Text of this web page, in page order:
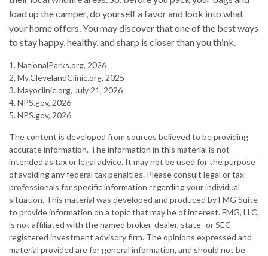
load up the camper, do yourself a favor and look into what
your home offers. You may discover that one of the best ways
to stay happy, healthy, and sharp is closer than you think.
1. NationalParks.org, 2026
2. My.ClevelandClinic.org, 2025
3. Mayoclinic.org, July 21, 2026
4. NPS.gov, 2026
5. NPS.gov, 2026
The content is developed from sources believed to be providing
accurate information. The information in this material is not
intended as tax or legal advice. It may not be used for the purpose
of avoiding any federal tax penalties. Please consult legal or tax
professionals for specific information regarding your individual
situation. This material was developed and produced by FMG Suite
to provide information on a topic that may be of interest. FMG, LLC,
is not affiliated with the named broker-dealer, state- or SEC-
registered investment advisory firm. The opinions expressed and
material provided are for general information, and should not be